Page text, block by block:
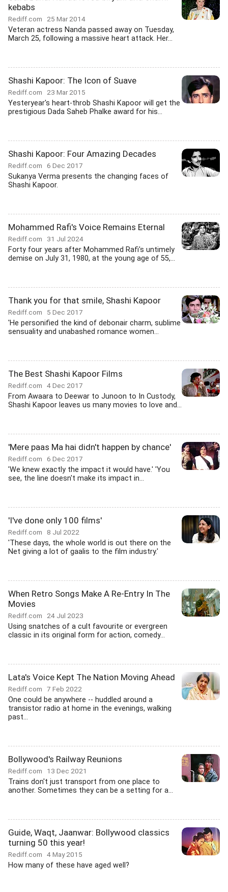
kebabs
Rediff.com 25 Mar 2014
Veteran actress Nanda passed away on Tuesday,
March 25, following a massive heart attack. Her...
Shashi Kapoor: The Icon of Suave
Rediff.com 23 Mar 2015
Yesteryear's heart-throb Shashi Kapoor will get the
prestigious Dada Saheb Phalke award for his...
Shashi Kapoor: Four Amazing Decades
Rediff.com 6 Dec 2017
Sukanya Verma presents the changing faces of
Shashi Kapoor.
Mohammed Rafi's Voice Remains Eternal
Rediff.com 31 Jul 2024
Forty four years after Mohammed Rafi's untimely
demise on July 31, 1980, at the young age of 55,...
Thank you for that smile, Shashi Kapoor
Rediff.com 5 Dec 2017
'He personified the kind of debonair charm, sublime
sensuality and unabashed romance women...
The Best Shashi Kapoor Films
Rediff.com 4 Dec 2017
From Awaara to Deewar to Junoon to In Custody,
Shashi Kapoor leaves us many movies to love and...
'Mere paas Ma hai didn't happen by chance'
Rediff.com 6 Dec 2017
'We knew exactly the impact it would have.' 'You
see, the line doesn't make its impact in...
'I've done only 100 films'
Rediff.com 8 Jul 2022
'These days, the whole world is out there on the
Net giving a lot of gaalis to the film industry.'
When Retro Songs Make A Re-Entry In The
Movies
Rediff.com 24 Jul 2023
Using snatches of a cult favourite or evergreen
classic in its original form for action, comedy...
Lata's Voice Kept The Nation Moving Ahead
Rediff.com 7 Feb 2022
One could be anywhere -- huddled around a
transistor radio at home in the evenings, walking
past...
Bollywood's Railway Reunions
Rediff.com 13 Dec 2021
Trains don't just transport from one place to
another. Sometimes they can be a setting for a...
Guide, Waqt, Jaanwar: Bollywood classics
turning 50 this year!
Rediff.com 4 May 2015
How many of these have aged well?